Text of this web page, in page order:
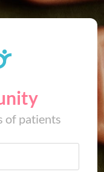
of patients